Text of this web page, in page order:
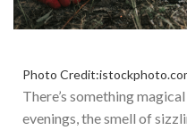
Photo
There’s something
evenings, the smell of